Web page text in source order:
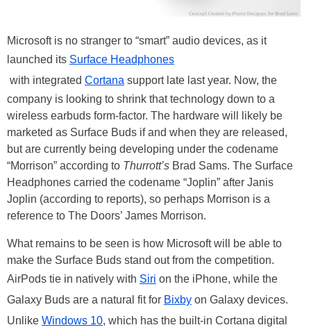
Microsoft is no stranger to “smart” audio devices, as it
launched its Surface Headphones
with integrated Cortana support late last year. Now, the
company is looking to shrink that technology down to a
wireless earbuds form-factor. The hardware will likely be
marketed as Surface Buds if and when they are released,
but are currently being developing under the codename
“Morrison” according to Thurrott’s Brad Sams. The Surface
Headphones carried the codename “Joplin” after Janis
Joplin (according to reports), so perhaps Morrison is a
reference to The Doors’ James Morrison.
What remains to be seen is how Microsoft will be able to
make the Surface Buds stand out from the competition.
AirPods tie in natively with Siri on the iPhone, while the
Galaxy Buds are a natural fit for Bixby on Galaxy devices.
Unlike Windows 10, which has the built-in Cortana digital